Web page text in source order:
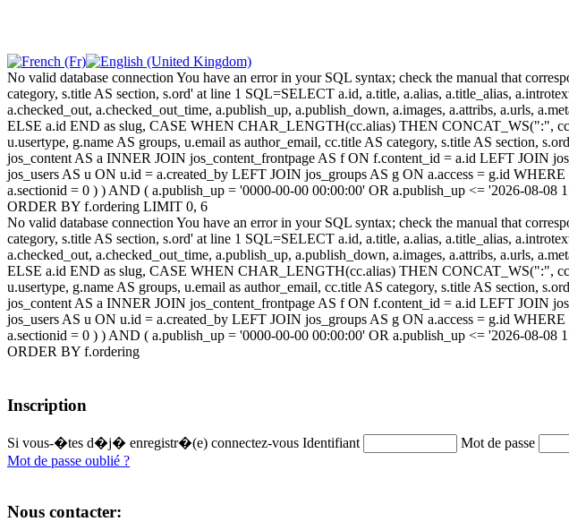
No valid database connection You have an error in your SQL syntax; check the manual that
category, s.title AS section, s.ord' at line 1 SQL=SELECT a.id, a.title, a.alias, a.title_alias,
a.checked_out, a.checked_out_time, a.publish_up, a.publish_down, a.images, a.attribs, a.urls,
ELSE a.id END as slug, CASE WHEN CHAR_LENGTH(cc.alias) THEN CONCAT_WS(":",
u.usertype, g.name AS groups, u.email as author_email, cc.title AS category, s.title AS section,
jos_content AS a INNER JOIN jos_content_frontpage AS f ON f.content_id = a.id LEFT JOIN
jos_users AS u ON u.id = a.created_by LEFT JOIN jos_groups AS g ON a.access = g.id
a.sectionid = 0 ) ) AND ( a.publish_up = '0000-00-00 00:00:00' OR a.publish_up <= '2026-08-
ORDER BY f.ordering LIMIT 0, 6
No valid database connection You have an error in your SQL syntax; check the manual that
category, s.title AS section, s.ord' at line 1 SQL=SELECT a.id, a.title, a.alias, a.title_alias,
a.checked_out, a.checked_out_time, a.publish_up, a.publish_down, a.images, a.attribs, a.urls,
ELSE a.id END as slug, CASE WHEN CHAR_LENGTH(cc.alias) THEN CONCAT_WS(":",
u.usertype, g.name AS groups, u.email as author_email, cc.title AS category, s.title AS section,
jos_content AS a INNER JOIN jos_content_frontpage AS f ON f.content_id = a.id LEFT JOIN
jos_users AS u ON u.id = a.created_by LEFT JOIN jos_groups AS g ON a.access = g.id
a.sectionid = 0 ) ) AND ( a.publish_up = '0000-00-00 00:00:00' OR a.publish_up <= '2026-08-
ORDER BY f.ordering
Inscription
Si vous-�tes d�j� enregistr�(e) connectez-vous Identifiant
Mot de passe
Mot de passe oublié ?
Nous contacter: